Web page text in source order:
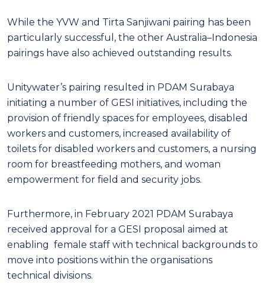
While the YVW and Tirta Sanjiwani pairing has been
particularly successful, the other Australia–Indonesia
pairings have also achieved outstanding results.
Unitywater’s pairing resulted in PDAM Surabaya
initiating a number of GESI initiatives, including the
provision of friendly spaces for employees, disabled
workers and customers, increased availability of
toilets for disabled workers and customers, a nursing
room for breastfeeding mothers, and woman
empowerment for field and security jobs.
Furthermore, in February 2021 PDAM Surabaya
received approval for a GESI proposal aimed at
enabling female staff with technical backgrounds to
move into positions within the organisations
technical divisions.